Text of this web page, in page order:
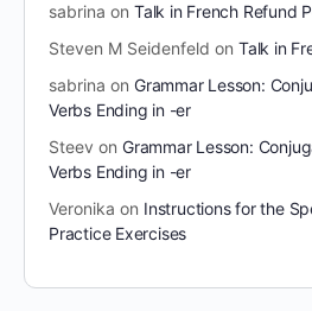
sabrina on Talk in French Refund
Steven M Seidenfeld on Talk in
sabrina on Grammar Lesson:
Verbs Ending in -er
Steev on Grammar Lesson:
Verbs Ending in -er
Veronika on Instructions for the
Practice Exercises